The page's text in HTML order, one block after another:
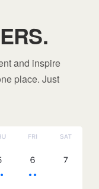
and inspire
place. Just